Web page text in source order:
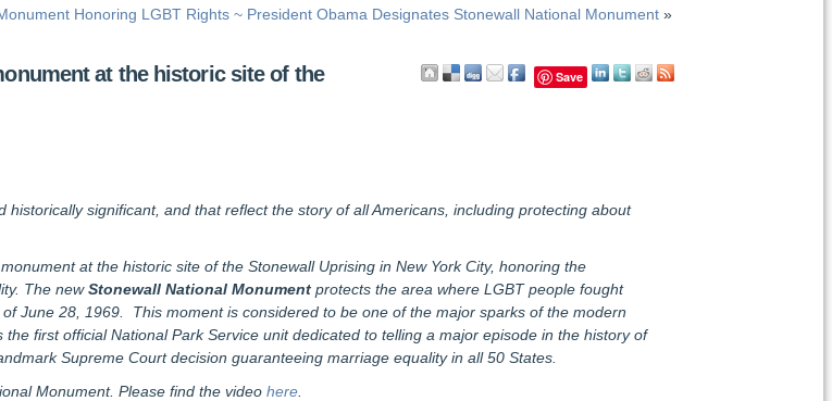
Honoring LGBT Rights ~ President Obama Designates Stonewall National Monument »
Save
at the historic site of the
significant, and that reflect the story of all Americans, including protecting about
at the historic site of the Stonewall Uprising in New York City, honoring the
The newStonewall National Monumentprotects the area where LGBT people fought
June 28, 1969. This moment is considered to be one of the major sparks of the modern
first official National Park Service unit dedicated to telling a major episode in the history of
Supreme Court decision guaranteeing marriage equality in all 50 States.
Monument. Please find the video here.